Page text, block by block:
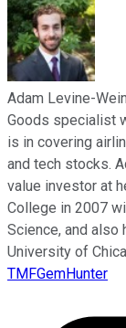
Adam Levine-
Goods specialist
is in covering
and tech stocks.
value investor at
College in 2007
Science, and also
University of
TMFGemHunter